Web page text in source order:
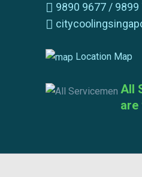
9890 9677 / 9899
Location Map
All
are